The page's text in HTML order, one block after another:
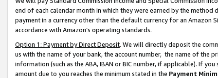
end of each calendar month in which they were earned by the
payment in a currency other than the default currency for an Amazon
accordance with Amazon’s operating standards.
Option 1: Payment by Direct Deposit. We will directly deposit the
us with the name of your bank, the account number, the name of the
information (such as the ABA, IBAN or BIC number, if applicable). If
amount due to you reaches the minimum stated in the Payment